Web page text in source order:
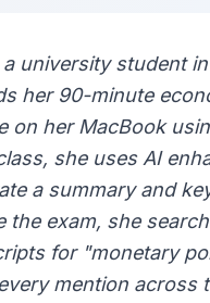
a university student
her 90-minute
on her MacBook
she uses AI
a summary and
the exam, she
for "monetary
mention across